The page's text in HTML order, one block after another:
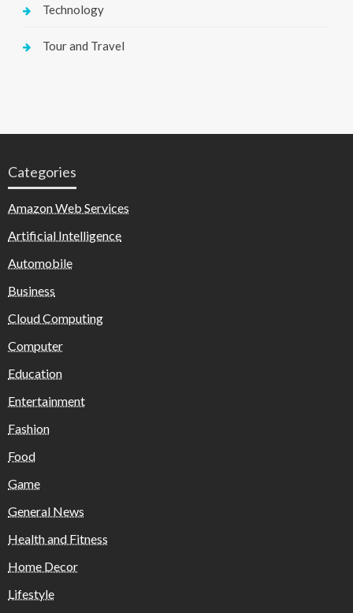
Technology
Tour and Travel
Categories
Amazon Web Services
Artificial Intelligence
Automobile
Business
Cloud Computing
Computer
Education
Entertainment
Fashion
Food
Game
General News
Health and Fitness
Home Decor
Lifestyle